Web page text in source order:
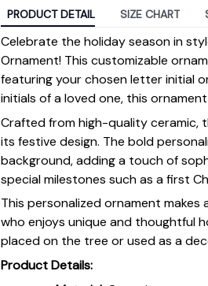
PRODUCT DETAIL SIZE CHART
Celebrate the holiday season in
Ornament! This customizable
featuring your chosen letter initial
initials of a loved one, this
Crafted from high-quality ceramic,
its festive design. The bold
background, adding a touch of
special milestones such as a first
This personalized ornament makes
who enjoys unique and thoughtful
placed on the tree or used as a
Product Details: